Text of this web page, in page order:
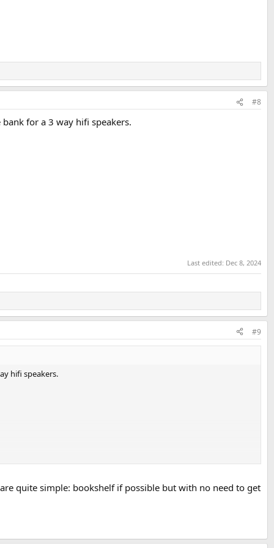
#8
for a 3 way hifi speakers.
Last edited: Dec 8, 2024
#9
hifi speakers.
quite simple: bookshelf if possible but with no need to get